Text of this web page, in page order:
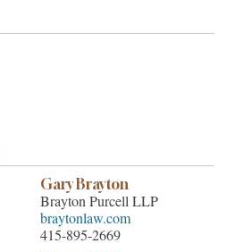
Gary Brayton
Brayton Purcell LLP
braytonlaw.com
415-895-2669